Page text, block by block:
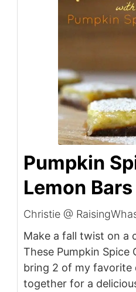
Pumpkin
Lemon Bars
Christie @
Make a fall twist on a
These Pumpkin Spice
bring 2 of my favorite
together for a